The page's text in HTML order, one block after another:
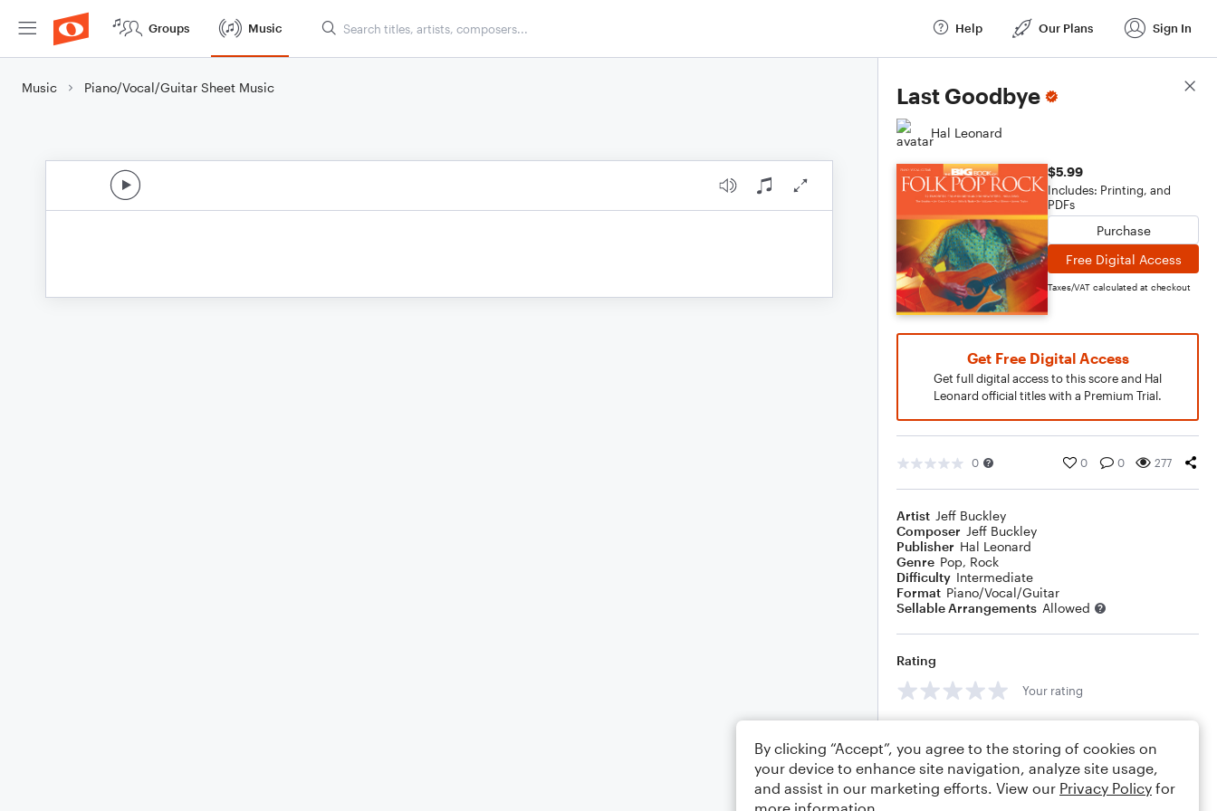
Groups Music Help Our Plans Sign In
Music Piano/Vocal/Guitar Sheet Music Last Goodbye
Hal Leonard
$5.99
Includes: Printing, and
PDFs
Purchase
Free Digital Access
Taxes/VAT calculated at checkout
Get Free Digital Access
Get full digital access to this score and Hal
Leonard official titles with a Premium Trial.
0 0 0 277
Artist Jeff Buckley
Composer Jeff Buckley
Publisher Hal Leonard
Genre Pop, Rock
Difficulty Intermediate
Format Piano/Vocal/Guitar
Sellable Arrangements Allowed
Rating
Your rating
Score Details
By clicking “Accept”, you agree to the storing of cookies on
your device to enhance site navigation, analyze site usage,
and assist in our marketing efforts. View our Privacy Policy for